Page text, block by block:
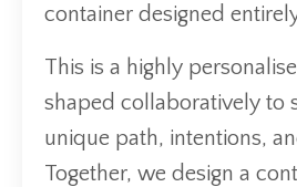
container designed
This is a highly
shaped collaboratively to
unique path, intentions,
Together, we design a